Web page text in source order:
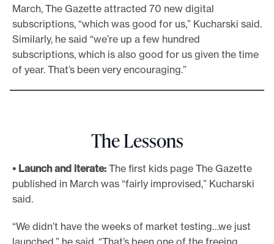
March, The Gazette attracted 70 new digital
subscriptions, “which was good for us,” Kucharski said.
Similarly, he said “we’re up a few hundred
subscriptions, which is also good for us given the time
of year. That’s been very encouraging.”
The Lessons
• Launch and iterate: The first kids page The Gazette
published in March was “fairly improvised,” Kucharski
said.
“We didn’t have the weeks of market testing…we just
launched,” he said. “That’s been one of the freeing